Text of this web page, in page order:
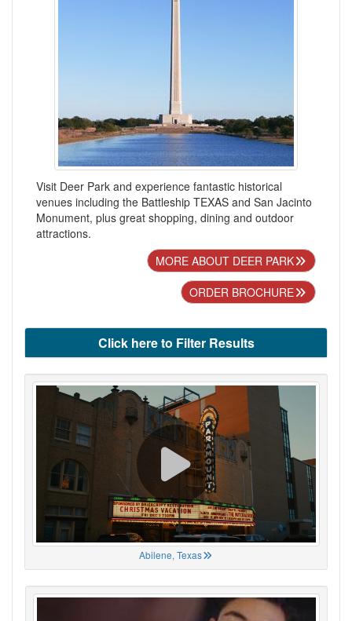
Visit Deer Park and experience fantastic historical
venues including the Battleship TEXAS and San Jacinto
Monument, plus great shopping, dining and outdoor
attractions.
MORE ABOUT DEER PARK
ORDER BROCHURE
Click here to Filter Results
Abilene, Texas